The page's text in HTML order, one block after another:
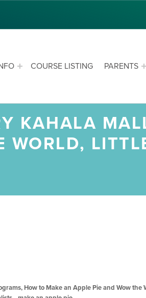
COURSE LISTING PARENTS
KAHALA
WORLD,
,How to Make an Apple Pie and Wow the